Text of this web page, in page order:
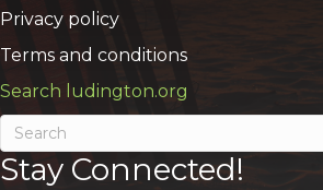
Privacy policy
Terms and conditions
Search ludington.org
Stay Connected!